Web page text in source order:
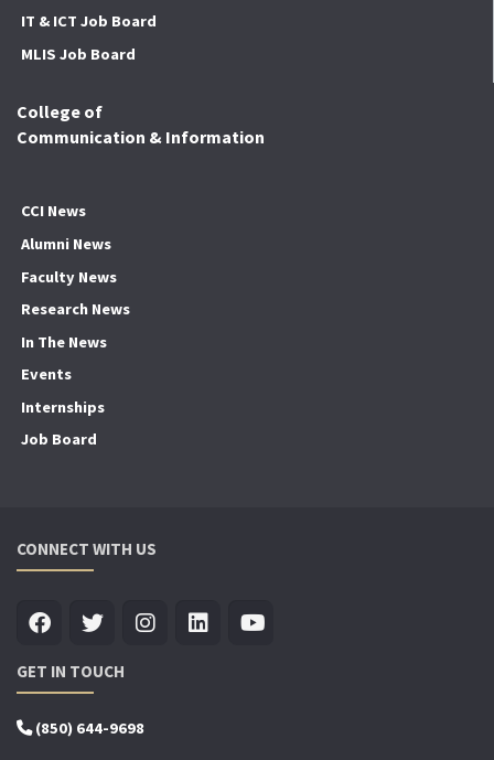
IT & ICT Job Board
MLIS Job Board
College of
Communication & Information
CCI News
Alumni News
Faculty News
Research News
In The News
Events
Internships
Job Board
CONNECT WITH US
GET IN TOUCH
(850) 644-9698